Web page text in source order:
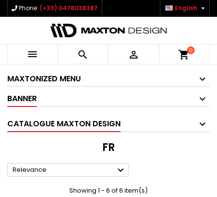
Phone: (+33) 0478038387 English 
   shopping_cart0
MAXTONIZED MENU
BANNER
CATALOGUE MAXTON DESIGN
FR
Relevance 
Showing 1 - 6 of 6 item(s)